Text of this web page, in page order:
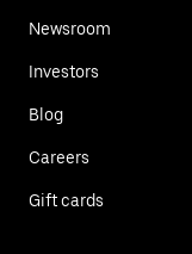
Newsroom
Investors
Blog
Careers
Gift cards